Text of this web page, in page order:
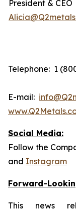
President & CEO
Telephone: 1
E-mail:
Social Media:
Follow the
and Instagram
Forward-
This news